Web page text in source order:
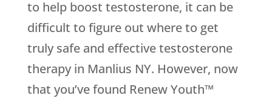
to help boost testosterone, it can be
difficult to figure out where to get
truly safe and effective testosterone
therapy in Manlius NY. However, now
that you’ve found Renew Youth™